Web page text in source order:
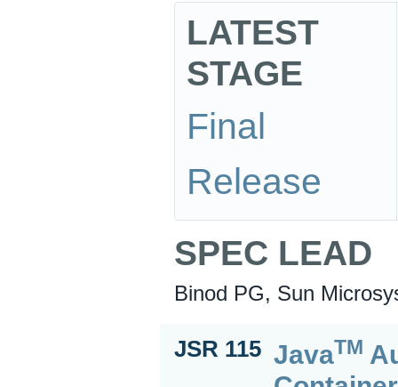
LATEST
STAGE
Final
Release
SPEC LEAD
Binod PG, Sun
JSR 115 JavaTM